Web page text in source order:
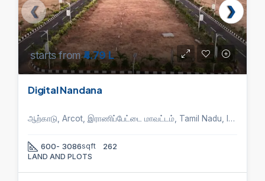
starts from₹4.79 L
Digital Nandana
ஆற்காடு, Arcot, இராணிப்பேட்டை மாவட்டம், Tamil Nadu, India
600- 3086sqft 262
LAND AND PLOTS